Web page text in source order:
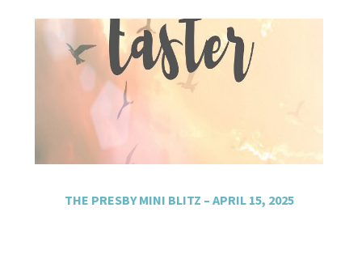
THE PRESBY MINI BLITZ – APRIL 15, 2025